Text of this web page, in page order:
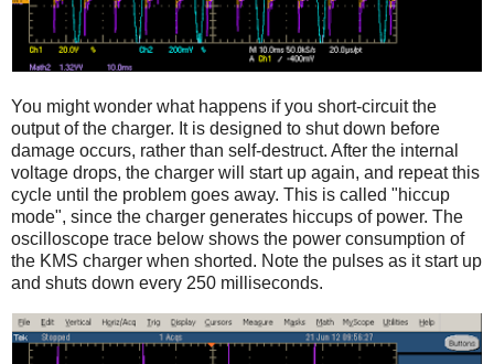
You might wonder what happens if you short-circuit the
output of the charger. It is designed to shut down before
damage occurs, rather than self-destruct. After the internal
voltage drops, the charger will start up again, and repeat this
cycle until the problem goes away. This is called "hiccup
mode", since the charger generates hiccups of power. The
oscilloscope trace below shows the power consumption of
the KMS charger when shorted. Note the pulses as it start up
and shuts down every 250 milliseconds.